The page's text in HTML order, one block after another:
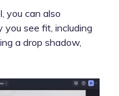
you can also
see fit, including
a drop shadow,